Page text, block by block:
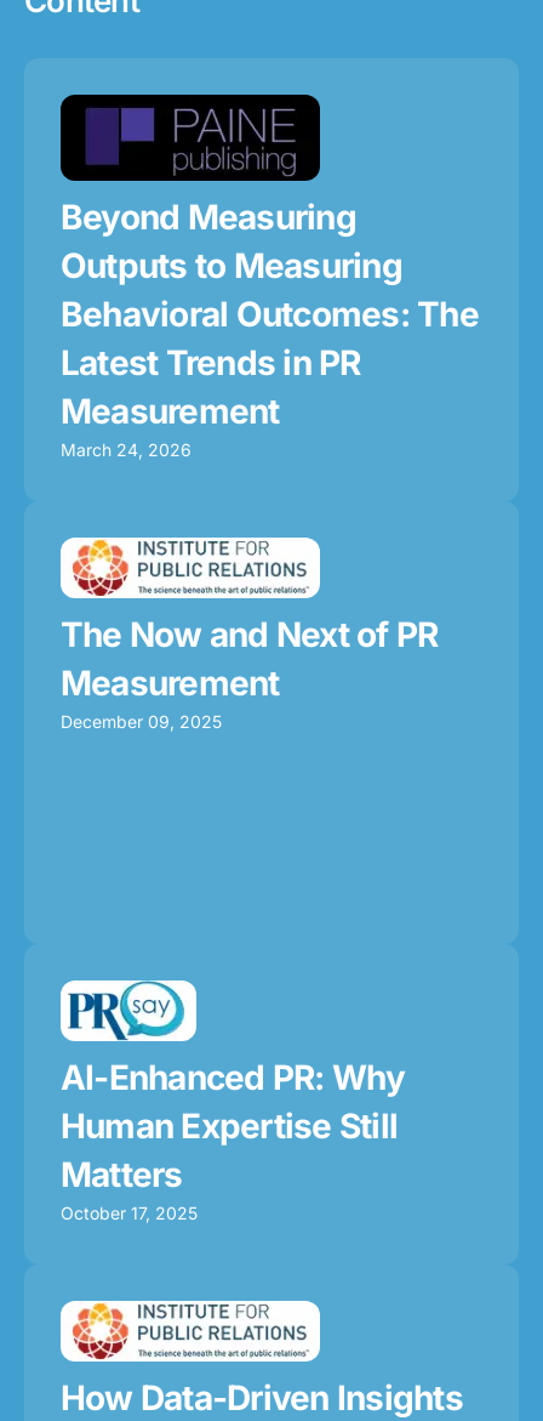
Beyond Measuring
Outputs to Measuring
Behavioral Outcomes: The
Latest Trends in PR
Measurement
March 24, 2026
The Now and Next of PR
Measurement
December 09, 2025
AI-Enhanced PR: Why
Human Expertise Still
Matters
October 17, 2025
How Data-Driven Insights